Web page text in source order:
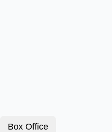
Box Office